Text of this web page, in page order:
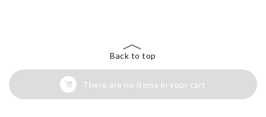
Back to top
There are no items in your cart